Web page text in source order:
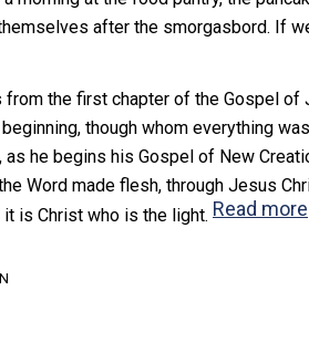
after the smorgasbord. If
the first chapter of the Gospel of
though whom everything
he begins his Gospel of New
Word made flesh, through Jesus
is Christ who is the light. Read more